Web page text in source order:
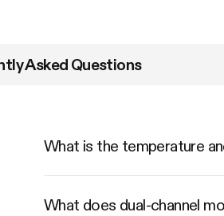
Asked Questions
What is the temperature
What does dual-channel